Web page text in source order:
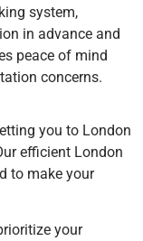
system,
in advance and
peace of mind
concerns.
you to London
efficient London
to make your
your